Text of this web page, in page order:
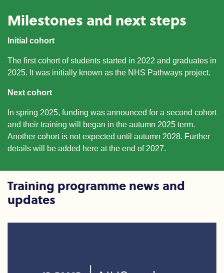
Milestones and next steps
Initial cohort
The first cohort of students started in 2022 and graduates in
2025. It was initially known as the NHS Pathways project.
Next cohort
In spring 2025, funding was announced for a second cohort
and their training will began in the autumn 2025 term.
Another cohort is not expected until autumn 2028. Further
details will be added here at the end of 2027.
Training programme news and
updates